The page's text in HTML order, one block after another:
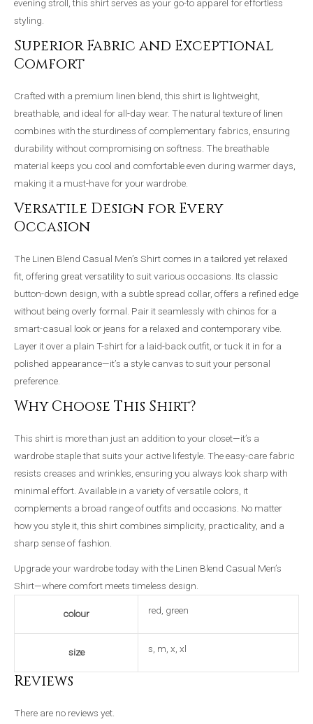
evening stroll, this shirt serves as your go-to apparel for effortless
styling.
Superior Fabric and Exceptional
Comfort
Crafted with a premium linen blend, this shirt is lightweight,
breathable, and ideal for all-day wear. The natural texture of linen
combines with the sturdiness of complementary fabrics, ensuring
durability without compromising on softness. The breathable
material keeps you cool and comfortable even during warmer days,
making it a must-have for your wardrobe.
Versatile Design for Every
Occasion
The Linen Blend Casual Men’s Shirt comes in a tailored yet relaxed
fit, offering great versatility to suit various occasions. Its classic
button-down design, with a subtle spread collar, offers a refined edge
without being overly formal. Pair it seamlessly with chinos for a
smart-casual look or jeans for a relaxed and contemporary vibe.
Layer it over a plain T-shirt for a laid-back outfit, or tuck it in for a
polished appearance—it’s a style canvas to suit your personal
preference.
Why Choose This Shirt?
This shirt is more than just an addition to your closet—it’s a
wardrobe staple that suits your active lifestyle. The easy-care fabric
resists creases and wrinkles, ensuring you always look sharp with
minimal effort. Available in a variety of versatile colors, it
complements a broad range of outfits and occasions. No matter
how you style it, this shirt combines simplicity, practicality, and a
sharp sense of fashion.
Upgrade your wardrobe today with the Linen Blend Casual Men’s
Shirt—where comfort meets timeless design.
colour red, green
size s, m, x, xl
Reviews
There are no reviews yet.